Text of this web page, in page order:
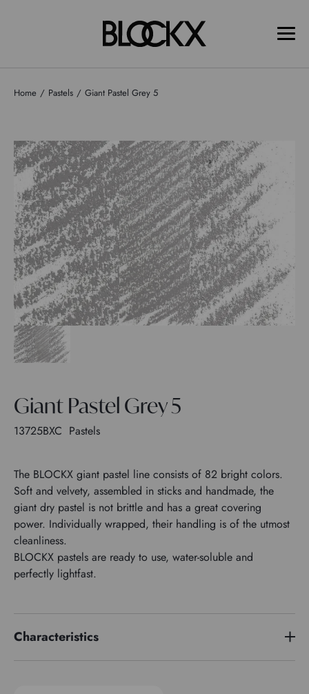
Home Pastels Giant Pastel Grey 5
Giant Pastel Grey 5
13725BXC Pastels
The BLOCKX giant pastel line consists of 82 bright colors.
Soft and velvety, assembled in sticks and handmade, the
giant dry pastel is not brittle and has a great covering
power. Individually wrapped, their handling is of the utmost
cleanliness.
BLOCKX pastels are ready to use, water-soluble and
perfectly lightfast.
Characteristics